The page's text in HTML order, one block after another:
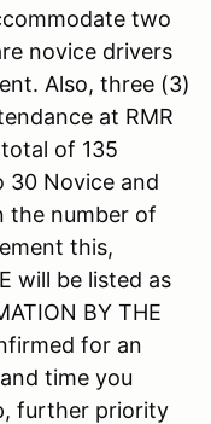
two
novice drivers
Also, three (3)
at RMR
of 135
30 Novice and
the number of
this,
will be listed as
BY THE
for an
time you
further priority